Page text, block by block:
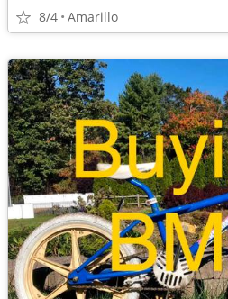
8/4 Amarillo